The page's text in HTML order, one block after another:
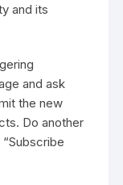
and its
and ask
the new
Do another